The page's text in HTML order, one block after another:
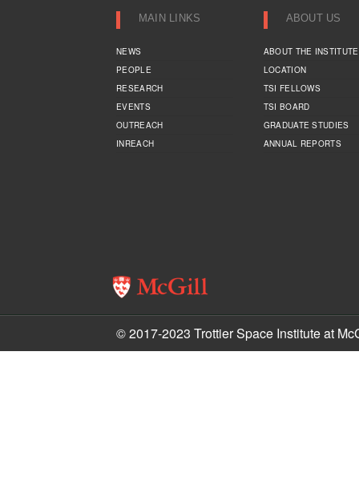
MAIN LINKS
NEWS
PEOPLE
RESEARCH
EVENTS
OUTREACH
INREACH
ABOUT US
ABOUT THE INSTITUTE
LOCATION
TSI FELLOWS
TSI BOARD
GRADUATE STUDIES
ANNUAL REPORTS
© 2017-2023 Trottier Space Institute at